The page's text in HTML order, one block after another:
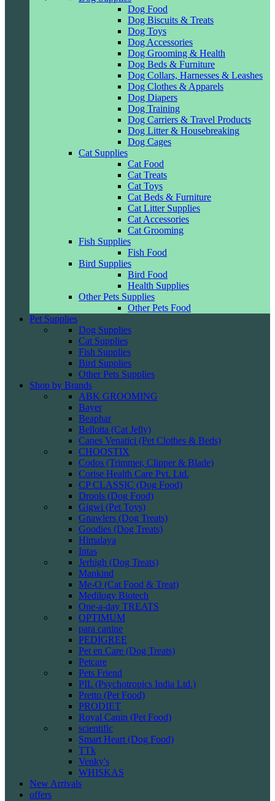
Dog Food
Dog Biscuits & Treats
Dog Toys
Dog Accessories
Dog Grooming & Health
Dog Beds & Furniture
Dog Collars, Harnesses & Leashes
Dog Clothes & Apparels
Dog Diapers
Dog Training
Dog Carriers & Travel Products
Dog Litter & Housebreaking
Dog Cages
Cat Supplies
Cat Food
Cat Treats
Cat Toys
Cat Beds & Furniture
Cat Litter Supplies
Cat Accessories
Cat Grooming
Fish Supplies
Fish Food
Bird Supplies
Bird Food
Health Supplies
Other Pets Supplies
Other Pets Food
Pet Supplies
Dog Supplies
Cat Supplies
Fish Supplies
Bird Supplies
Other Pets Supplies
Shop by Brands
ABK GROOMING
Bayer
Beaphar
Bellotta (Cat Jelly)
Canes Venatici (Pet Clothes & Beds)
CHOOSTIX
Codos (Trimmer, Clipper & Blade)
Corise Health Care Pvt. Ltd.
CP CLASSIC (Dog Food)
Drools (Dog Food)
Gigwi (Pet Toys)
Gnawlers (Dog Treats)
Goodies (Dog Treats)
Himalaya
Intas
Jerhigh (Dog Treats)
Mankind
Me-O (Cat Food & Treat)
Medilogy Biotech
One-a-day TREATS
OPTIMUM
para canine
PEDIGREE
Pet en Care (Dog Treats)
Petcare
Pets Friend
PIL (Psychotropics India Ltd.)
Pretto (Pet Food)
PRODIET
Royal Canin (Pet Food)
scientific
Smart Heart (Dog Food)
TTk
Venky's
WHISKAS
New Arrivals
offers